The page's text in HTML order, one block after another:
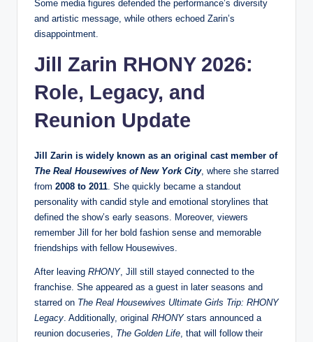
Some media figures defended the performance’s diversity
and artistic message, while others echoed Zarin’s
disappointment.
Jill Zarin RHONY 2026:
Role, Legacy, and
Reunion Update
Jill Zarin is widely known as an original cast member of
The Real Housewives of New York City, where she starred
from 2008 to 2011 . She quickly became a standout
personality with candid style and emotional storylines that
defined the show’s early seasons. Moreover, viewers
remember Jill for her bold fashion sense and memorable
friendships with fellow Housewives.
After leaving RHONY, Jill still stayed connected to the
franchise. She appeared as a guest in later seasons and
starred on The Real Housewives Ultimate Girls Trip: RHONY
Legacy . Additionally, original RHONYstars announced a
reunion docuseries, The Golden Life , that will follow their